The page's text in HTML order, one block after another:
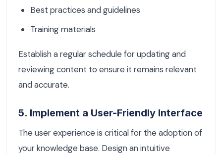
Best practices and guidelines
Training materials
Establish a regular schedule for updating and
reviewing content to ensure it remains relevant
and accurate.
5. Implement a User-Friendly Interface
The user experience is critical for the adoption of
your knowledge base. Design an intuitive